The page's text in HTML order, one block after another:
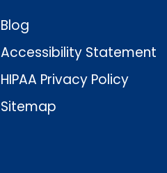
Blog
Accessibility Statement
HIPAA Privacy Policy
Sitemap